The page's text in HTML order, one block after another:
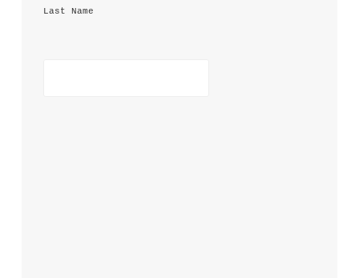
Last Name